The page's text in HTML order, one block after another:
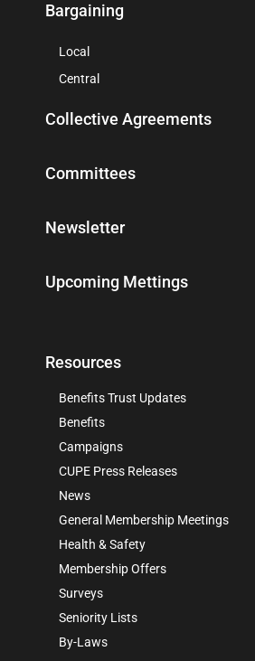
Bargaining
Local
Central
Collective Agreements
Committees
Newsletter
Upcoming Mettings
Resources
Benefits Trust Updates
Benefits
Campaigns
CUPE Press Releases
News
General Membership Meetings
Health & Safety
Membership Offers
Surveys
Seniority Lists
By-Laws